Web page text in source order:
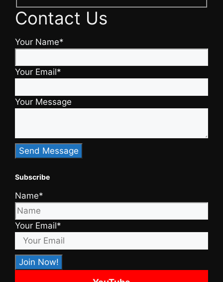
Contact Us
Your Name*
Your Email*
Your Message
Subscribe
Name*
Your Email*